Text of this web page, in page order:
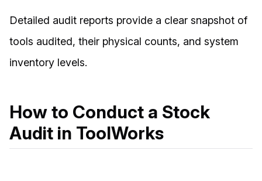
Detailed audit reports provide a clear snapshot of
tools audited, their physical counts, and system
inventory levels.
How to Conduct a Stock
Audit in ToolWorks